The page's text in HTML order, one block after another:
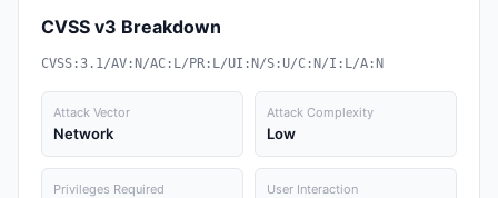
CVSS v3 Breakdown
CVSS:3.1/AV:N/AC:L/PR:L/UI:N/S:U/C:N/I:L/A:N
Attack Vector
Network
Attack Complexity
Low
Privileges Required User Interaction